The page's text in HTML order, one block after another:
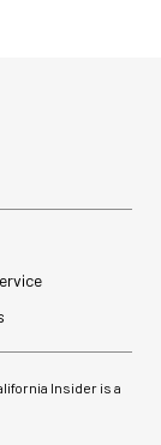
Insider is a